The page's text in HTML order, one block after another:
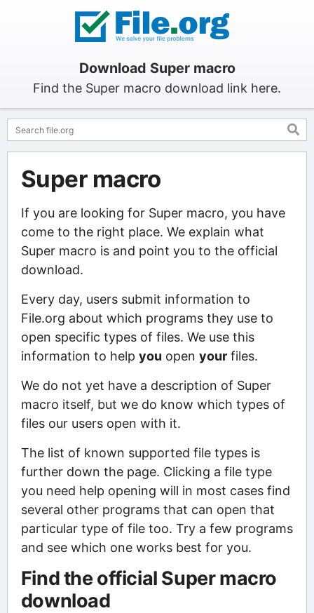
Download Super macro
Find the Super macro download link here.
Super macro
If you are looking for Super macro, you have
come to the right place. We explain what
Super macro is and point you to the official
download.
Every day, users submit information to
File.org about which programs they use to
open specific types of files. We use this
information to help you open yourfiles.
We do not yet have a description of Super
macro itself, but we do know which types of
files our users open with it.
The list of known supported file types is
further down the page. Clicking a file type
you need help opening will in most cases find
several other programs that can open that
particular type of file too. Try a few programs
and see which one works best for you.
Find the official Super macro
download